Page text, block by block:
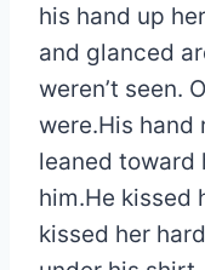
his hand up
and glanced
weren’t seen.
were.His hand
leaned toward
him.He kissed
kissed her